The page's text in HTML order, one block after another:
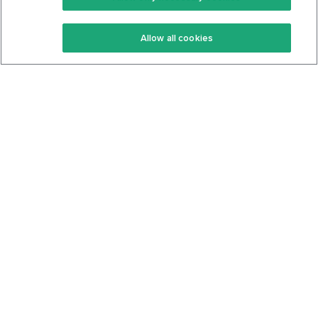
Keto Recipes
Keto Cookbook
Terms Of Service
Privacy Policy
Allow all cookies